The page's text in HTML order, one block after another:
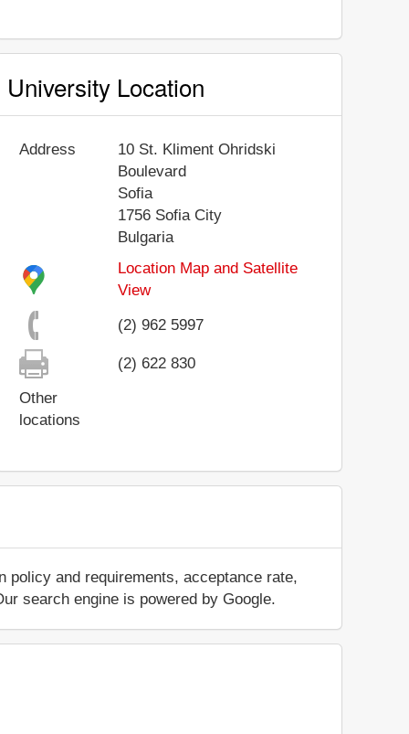
University Location
Address
10 St. Kliment Ohridski
Boulevard
Sofia
1756 Sofia City
Bulgaria
Location Map and Satellite
View
(2) 962 5997
(2) 622 830
Other
locations
and requirements, acceptance rate,
search engine is powered by Google.